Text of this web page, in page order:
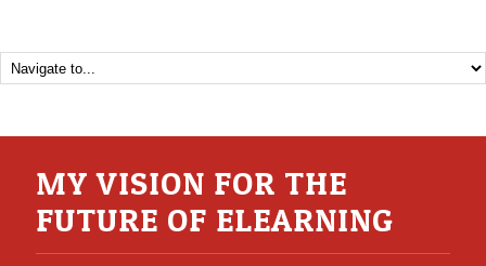
MY VISION FOR THE
FUTURE OF ELEARNING